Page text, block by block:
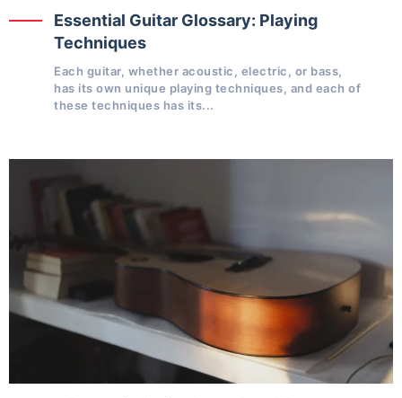
Essential Guitar Glossary: Playing
Techniques
Each guitar, whether acoustic, electric, or bass,
has its own unique playing techniques, and each of
these techniques has its...